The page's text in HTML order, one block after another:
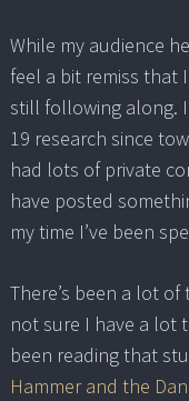
While my audience
feel a bit remiss that
still following along.
19 research since
had lots of private
have posted
my time I’ve been
There’s been a lot
not sure I have a lot
been reading that
Hammer and the